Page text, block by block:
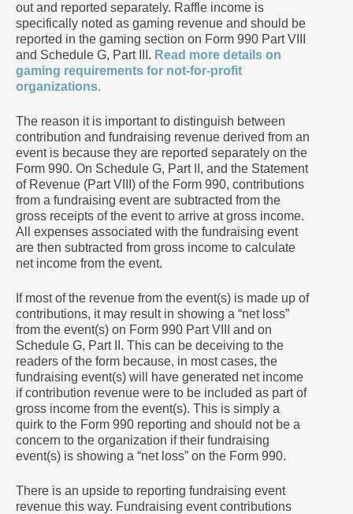
out and reported separately. Raffle income is
specifically noted as gaming revenue and should be
reported in the gaming section on Form 990 Part VIII
and Schedule G, Part III. Read more details on
gaming requirements for not-for-profit
organizations.
The reason it is important to distinguish between
contribution and fundraising revenue derived from an
event is because they are reported separately on the
Form 990. On Schedule G, Part II, and the Statement
of Revenue (Part VIII) of the Form 990, contributions
from a fundraising event are subtracted from the
gross receipts of the event to arrive at gross income.
All expenses associated with the fundraising event
are then subtracted from gross income to calculate
net income from the event.
If most of the revenue from the event(s) is made up of
contributions, it may result in showing a “net loss”
from the event(s) on Form 990 Part VIII and on
Schedule G, Part II. This can be deceiving to the
readers of the form because, in most cases, the
fundraising event(s) will have generated net income
if contribution revenue were to be included as part of
gross income from the event(s). This is simply a
quirk to the Form 990 reporting and should not be a
concern to the organization if their fundraising
event(s) is showing a “net loss” on the Form 990.
There is an upside to reporting fundraising event
revenue this way. Fundraising event contributions